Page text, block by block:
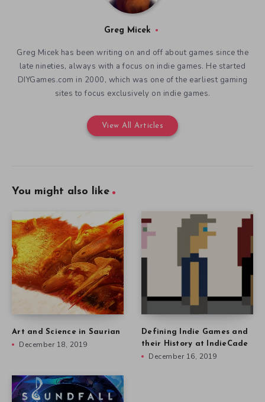
Greg Micek
Greg Micek has been writing on and off about games since the
late nineties, always with a focus on indie games. He started
DIYGames.com in 2000, which was one of the earliest gaming
sites to focus exclusively on indie games.
View All Articles
You might also like
Art and Science in Saurian
December 18, 2019
Defining Indie Games and
their History at IndieCade
December 16, 2019